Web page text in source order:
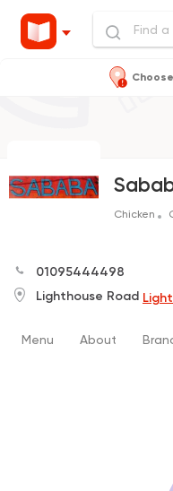
Chicken
01095444498
Lighthouse Road
Menu About